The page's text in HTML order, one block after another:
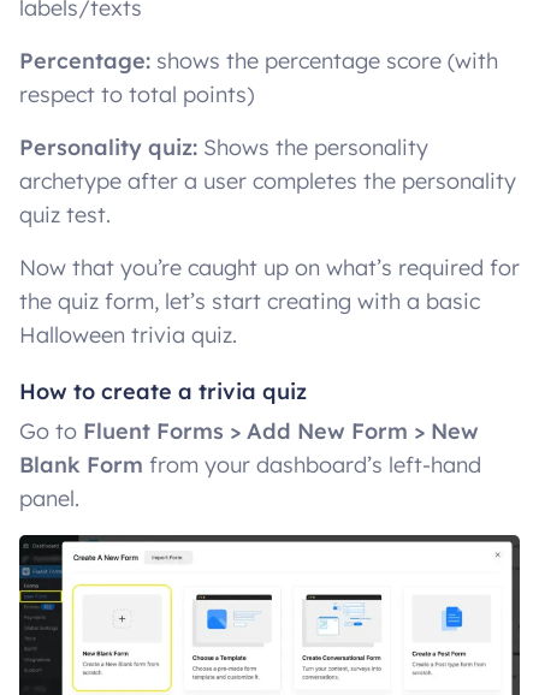
labels/texts
Percentage: shows the percentage score (with
respect to total points)
Personality quiz: Shows the personality
archetype after a user completes the personality
quiz test.
Now that you’re caught up on what’s required for
the quiz form, let’s start creating with a basic
Halloween trivia quiz.
How to create a trivia quiz
Go to Fluent Forms > Add New Form > New
Blank Form from your dashboard’s left-hand
panel.